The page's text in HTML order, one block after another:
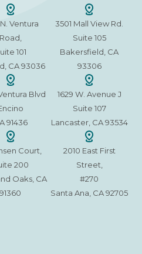
Ventura
Road,
101
CA 93036
Blvd
91436
Court,
200
Oaks, CA
91360
3501 Mall View Rd.
Suite 105
Bakersfield, CA
93306
1629 W. Avenue J
Suite 107
Lancaster, CA 93534
2010 East First
Street,
#270
Santa Ana, CA 92705